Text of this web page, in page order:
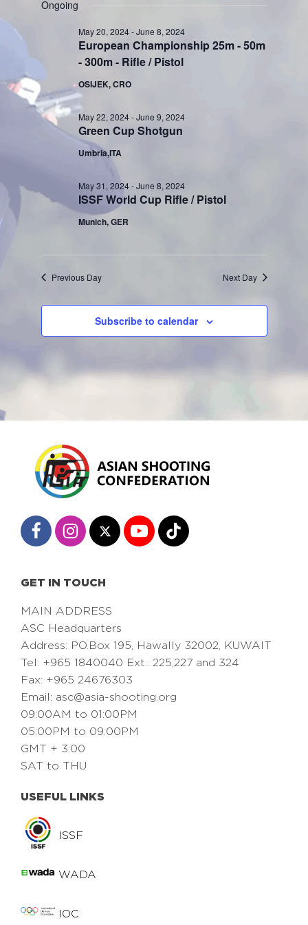
June
4,
2024
Views
date.
Ongoing
European Championship 25m - 50m
- 300m - Rifle / Pistol
May 20, 2024-June 8, 2024
OSIJEK, CRO
Green Cup Shotgun
May 22, 2024-June 9, 2024
Umbria,ITA
ISSF World Cup Rifle / Pistol
May 31, 2024-June 8, 2024
Munich, GER
Previous Day Next Day
Subscribe to calendar
GET IN TOUCH
MAIN ADDRESS
ASC Headquarters
Address: PO.Box 195, Hawally 32002, KUWAIT
Tel: +965 1840040 Ext.: 225,227 and 324
Fax: +965 24676303
Email: asc@asia-shooting.org
09:00AM to 01:00PM
05:00PM to 09:00PM
GMT + 3:00
SAT to THU
USEFUL LINKS
ISSF
WADA
IOC